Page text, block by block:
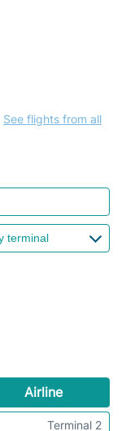
See flights from all
Airline
Terminal 2